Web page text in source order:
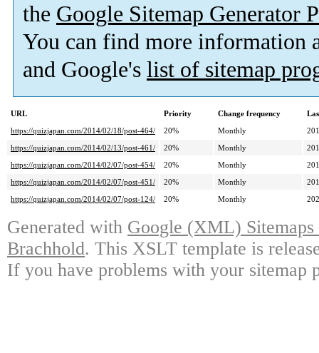
the Google Sitemap Generator
You can find more information
and Google's list of sitemap
URL Priority Change frequency
https://quizjapan.com/2014/02/18/post-464/
20% Monthly
https://quizjapan.com/2014/02/13/post-461/
20% Monthly
https://quizjapan.com/2014/02/07/post-454/
20% Monthly
https://quizjapan.com/2014/02/07/post-451/
20% Monthly
https://quizjapan.com/2014/02/07/post-124/
20% Monthly
Generated with Google (XML)
Brachhold. This XSLT template is
If you have problems with your sitemap